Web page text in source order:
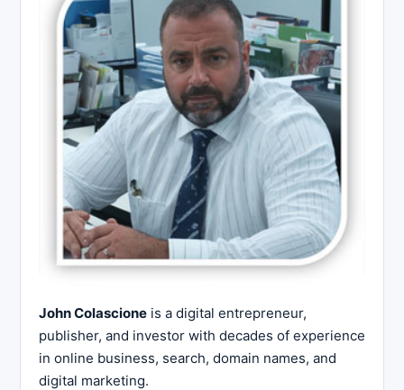
John Colascione is a digital entrepreneur,
publisher, and investor with decades of experience
in online business, search, domain names, and
digital marketing.